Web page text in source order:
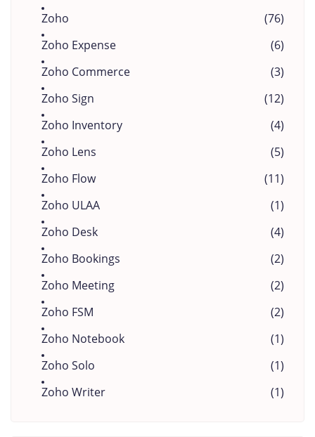
Zoho
(76)
Zoho Expense
(6)
Zoho Commerce
(3)
Zoho Sign
(12)
Zoho Inventory
(4)
Zoho Lens
(5)
Zoho Flow
(11)
Zoho ULAA
(1)
Zoho Desk
(4)
Zoho Bookings
(2)
Zoho Meeting
(2)
Zoho FSM
(2)
Zoho Notebook
(1)
Zoho Solo
(1)
Zoho Writer
(1)